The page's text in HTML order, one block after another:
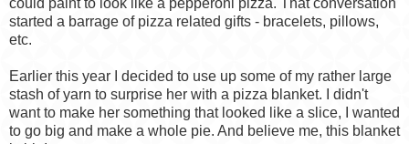
could paint to look like a pepperoni pizza. That conversation
started a barrage of pizza related gifts - bracelets, pillows,
etc.
Earlier this year I decided to use up some of my rather large
stash of yarn to surprise her with a pizza blanket. I didn't
want to make her something that looked like a slice, I wanted
to go big and make a whole pie. And believe me, this blanket